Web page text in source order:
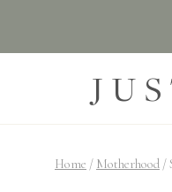
Home / Motherhood /